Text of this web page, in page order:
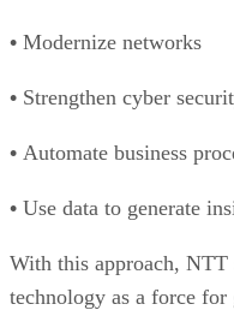
• Modernize networks
• Strengthen cyber
• Automate business
• Use data to generate
With this approach, NTT
technology as a force for